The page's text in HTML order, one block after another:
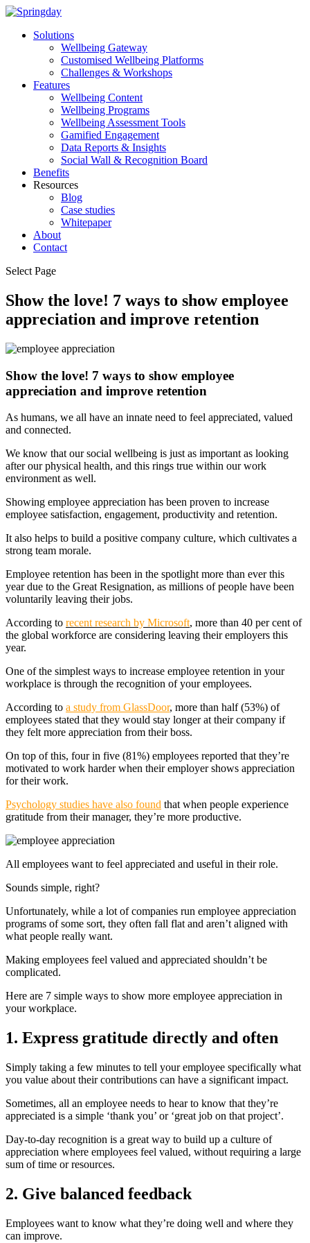
Solutions
Wellbeing Gateway
Customised Wellbeing Platforms
Challenges & Workshops
Features
Wellbeing Content
Wellbeing Programs
Wellbeing Assessment Tools
Gamified Engagement
Data Reports & Insights
Social Wall & Recognition Board
Benefits
Resources
Blog
Case studies
Whitepaper
About
Contact
Select Page
Show the love! 7 ways to show employee
appreciation and improve retention
Show the love! 7 ways to show employee
appreciation and improve retention
As humans, we all have an innate need to feel appreciated, valued
and connected.
We know that our social wellbeing is just as important as looking
after our physical health, and this rings true within our work
environment as well.
Showing employee appreciation has been proven to increase
employee satisfaction, engagement, productivity and retention.
It also helps to build a positive company culture, which cultivates a
strong team morale.
Employee retention has been in the spotlight more than ever this
year due to the Great Resignation, as millions of people have been
voluntarily leaving their jobs.
According to recent research by Microsoft, more than 40 per cent of
the global workforce are considering leaving their employers this
year.
One of the simplest ways to increase employee retention in your
workplace is through the recognition of your employees.
According to a study from GlassDoor, more than half (53%) of
employees stated that they would stay longer at their company if
they felt more appreciation from their boss.
On top of this, four in five (81%) employees reported that they’re
motivated to work harder when their employer shows appreciation
for their work.
Psychology studies have also found that when people experience
gratitude from their manager, they’re more productive.
All employees want to feel appreciated and useful in their role.
Sounds simple, right?
Unfortunately, while a lot of companies run employee appreciation
programs of some sort, they often fall flat and aren’t aligned with
what people really want.
Making employees feel valued and appreciated shouldn’t be
complicated.
Here are 7 simple ways to show more employee appreciation in
your workplace.
1. Express gratitude directly and often
Simply taking a few minutes to tell your employee specifically what
you value about their contributions can have a significant impact.
Sometimes, all an employee needs to hear to know that they’re
appreciated is a simple ‘thank you’ or ‘great job on that project’.
Day-to-day recognition is a great way to build up a culture of
appreciation where employees feel valued, without requiring a large
sum of time or resources.
2. Give balanced feedback
Employees want to know what they’re doing well and where they
can improve.